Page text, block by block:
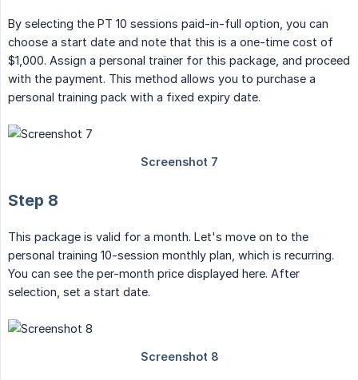
By selecting the PT 10 sessions paid-in-full option, you can
choose a start date and note that this is a one-time cost of
$1,000. Assign a personal trainer for this package, and proceed
with the payment. This method allows you to purchase a
personal training pack with a fixed expiry date.
Step 8
This package is valid for a month. Let's move on to the
personal training 10-session monthly plan, which is recurring.
You can see the per-month price displayed here. After
selection, set a start date.